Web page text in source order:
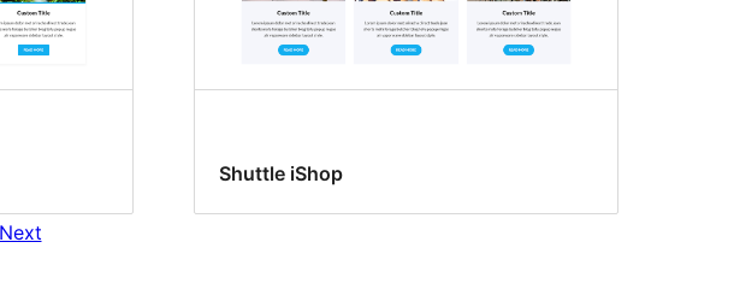
Shuttle iShop
Next